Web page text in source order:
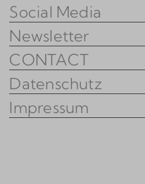
Social Media
Newsletter
CONTACT
Datenschutz
Impressum